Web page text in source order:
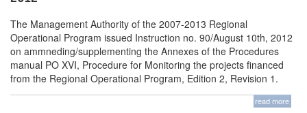
The Management Authority of the 2007-2013 Regional
Operational Program issued Instruction no. 90/August 10th, 2012
on ammneding/supplementing the Annexes of the Procedures
manual PO XVI, Procedure for Monitoring the projects financed
from the Regional Operational Program, Edition 2, Revision 1.
read more